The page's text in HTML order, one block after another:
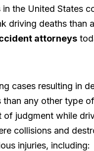
the United States
driving deaths than
attorneys
cases resulting in
than any other type
of judgment while
collisions and
injuries, including: